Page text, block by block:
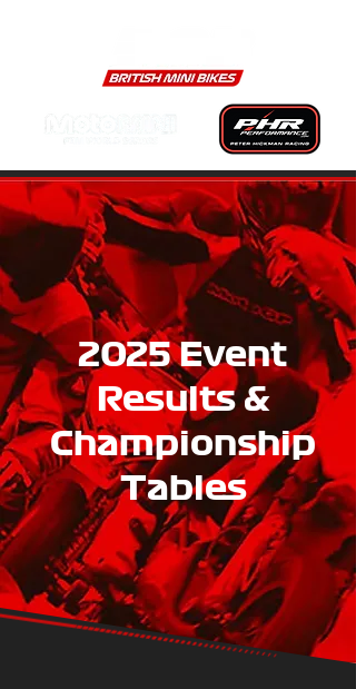
2025 Event
Results &
Championship
Tables